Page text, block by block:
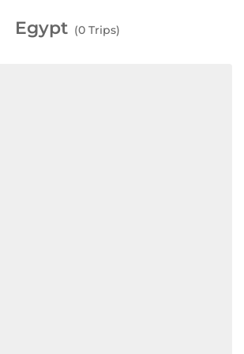
Egypt (0 Trips)